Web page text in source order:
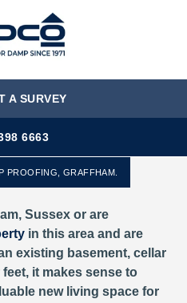
MENU
A SURVEY
6663
PROOFING, GRAFFHAM.
Sussex or are
in this area and are
existing basement, cellar
it makes sense to
new living space for